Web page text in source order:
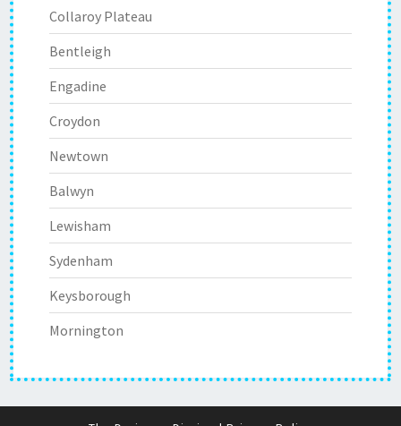
Collaroy Plateau
Bentleigh
Engadine
Croydon
Newtown
Balwyn
Lewisham
Sydenham
Keysborough
Mornington